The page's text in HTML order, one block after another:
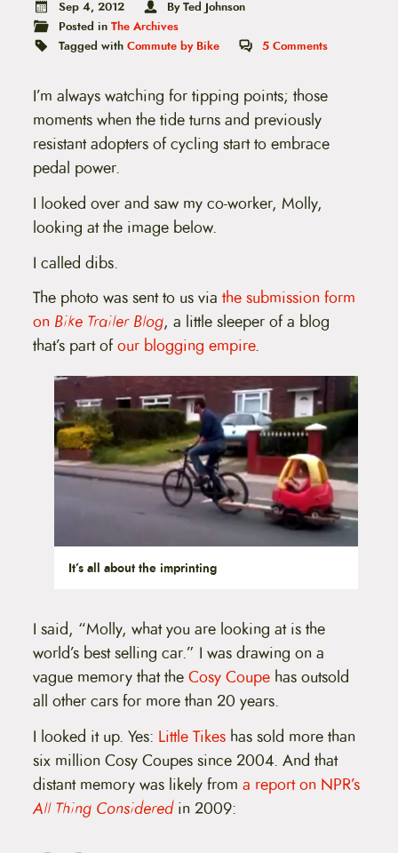
Sep 4, 2012
By Ted Johnson
Posted in The Archives
Tagged with Commute by Bike 5Comments
I’m always watching for tipping points; those
moments when the tide turns and previously
resistant adopters of cycling start to embrace
pedal power.
I looked over and saw my co-worker, Molly,
looking at the image below.
I called dibs.
The photo was sent to us via the submission form
on Bike Trailer Blog, a little sleeper of a blog
that’s part ofour blogging empire.
It’s all about the imprinting
I said, “Molly, what you are looking at is the
world’s best selling car.” I was drawing on a
vague memory that theCosy Coupehas outsold
all other cars for more than 20 years.
I looked it up. Yes: Little Tikeshas sold more than
six million Cosy Coupes since 2004. And that
distant memory was likely from a report on NPR’s
All Thing Consideredin 2009: